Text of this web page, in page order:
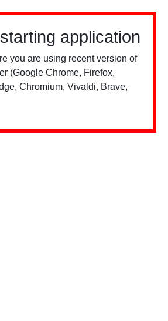
application
you are using recent version of
(Google Chrome, Firefox,
Chromium, Vivaldi, Brave,